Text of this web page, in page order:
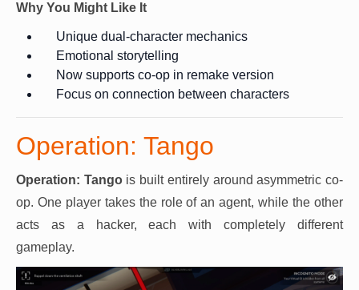
Why You Might Like It
Unique dual-character mechanics
Emotional storytelling
Now supports co-op in remake version
Focus on connection between characters
Operation: Tango
Operation: Tangois built entirely around asymmetric co-
op. One player takes the role of an agent, while the other
acts as a hacker, each with completely different
gameplay.